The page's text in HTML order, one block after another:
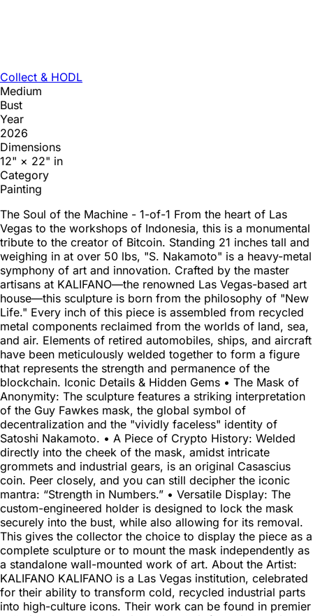
Collect & HODL
Medium
Bust
Year
2026
Dimensions
12" × 22" in
Category
Painting
The Soul of the Machine - 1-of-1 From the heart of Las
Vegas to the workshops of Indonesia, this is a monumental
tribute to the creator of Bitcoin. Standing 21 inches tall and
weighing in at over 50 lbs, "S. Nakamoto" is a heavy-metal
symphony of art and innovation. Crafted by the master
artisans at KALIFANO—the renowned Las Vegas-based art
house—this sculpture is born from the philosophy of "New
Life." Every inch of this piece is assembled from recycled
metal components reclaimed from the worlds of land, sea,
and air. Elements of retired automobiles, ships, and aircraft
have been meticulously welded together to form a figure
that represents the strength and permanence of the
blockchain. Iconic Details & Hidden Gems • The Mask of
Anonymity: The sculpture features a striking interpretation
of the Guy Fawkes mask, the global symbol of
decentralization and the "vividly faceless" identity of
Satoshi Nakamoto. • A Piece of Crypto History: Welded
directly into the cheek of the mask, amidst intricate
grommets and industrial gears, is an original Casascius
coin. Peer closely, and you can still decipher the iconic
mantra: “Strength in Numbers.” • Versatile Display: The
custom-engineered holder is designed to lock the mask
securely into the bust, while also allowing for its removal.
This gives the collector the choice to display the piece as a
complete sculpture or to mount the mask independently as
a standalone wall-mounted work of art. About the Artist:
KALIFANO KALIFANO is a Las Vegas institution, celebrated
for their ability to transform cold, recycled industrial parts
into high-culture icons. Their work can be found in premier